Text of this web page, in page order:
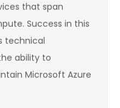
that span
Success in this
technical
ability to
Microsoft Azure